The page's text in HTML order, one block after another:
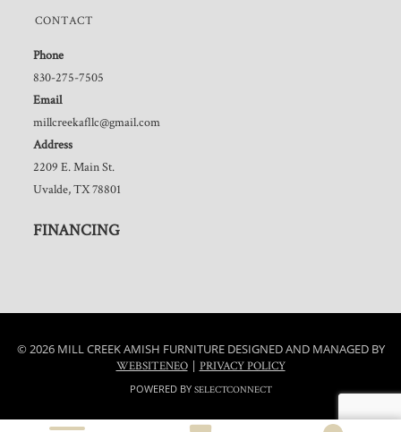
CONTACT
Phone
830-275-7505
Email
millcreekafllc@gmail.com
Address
2209 E. Main St.
Uvalde, TX 78801
FINANCING
© 2026 MILL CREEK AMISH FURNITURE DESIGNED AND MANAGED BY
WEBSITENEO| PRIVACY POLICY
POWERED BY SELECTCONNECT